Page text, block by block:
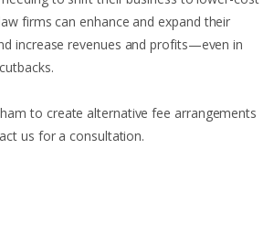
firms can enhance and expand their
increase revenues and profits—even in
to create alternative fee arrangements
us for a consultation.